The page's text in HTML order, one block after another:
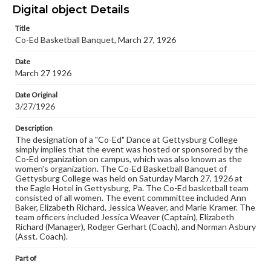
Card is in a circular shape with paper front and back
covers. The front cover is designed like a basketball, and
no tassle is included.
Materials available through GettDigital encompass a
wide range of works, many of which are in the public
domain. However, some items may still be protected by
responsible for determining the copyright status of
materials and ensuring compliance with all applicable laws
our GettDigital Collections are for educational use. For
assistance in understanding rights, obtaining
permissions, or requesting files for publication or
research purposes, please contact us at
www.gettysburg.edu/special-collections/ask-an-archivist
Digital object Details
Title
Co-Ed Basketball Banquet, March 27, 1926
Date
March 27 1926
Date Original
3/27/1926
Description
The designation of a "Co-Ed" Dance at Gettysburg College
simply implies that the event was hosted or sponsored by the
Co-Ed organization on campus, which was also known as the
women's organization. The Co-Ed Basketball Banquet of
Gettysburg College was held on Saturday March 27, 1926 at
the Eagle Hotel in Gettysburg, Pa. The Co-Ed basketball team
consisted of all women. The event commmittee included Ann
Baker, Elizabeth Richard, Jessica Weaver, and Marie Kramer. The
team officers included Jessica Weaver (Captain), Elizabeth
Richard (Manager), Rodger Gerhart (Coach), and Norman Asbury
(Asst. Coach).
Part of